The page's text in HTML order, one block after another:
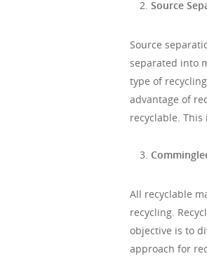
Source
Source
separated into
type of
advantage of
recyclable.
All recyclable
recycling.
objective is to
approach for